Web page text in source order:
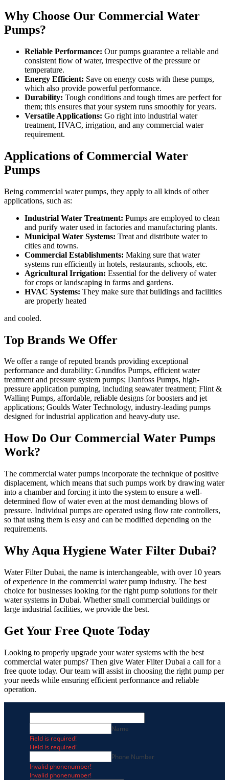
Why Choose Our Commercial Water
Pumps?
Reliable Performance: Our pumps guarantee a reliable and
consistent flow of water, irrespective of the pressure or
temperature.
Energy Efficient: Save on energy costs with these pumps,
which also provide powerful performance.
Durability: Tough conditions and tough times are perfect for
them; this ensures that your system runs smoothly for years.
Versatile Applications: Go right into industrial water
treatment, HVAC, irrigation, and any commercial water
requirement.
Applications of Commercial Water
Pumps
Being commercial water pumps, they apply to all kinds of other
applications, such as:
Industrial Water Treatment: Pumps are employed to clean
and purify water used in factories and manufacturing plants.
Municipal Water Systems: Treat and distribute water to
cities and towns.
Commercial Establishments: Making sure that water
systems run efficiently in hotels, restaurants, schools, etc.
Agricultural Irrigation: Essential for the delivery of water
for crops or landscaping in farms and gardens.
HVAC Systems: They make sure that buildings and facilities
are properly heated
and cooled.
Top Brands We Offer
We offer a range of reputed brands providing exceptional
performance and durability: Grundfos Pumps, efficient water
treatment and pressure system pumps; Danfoss Pumps, high-
pressure application pumping, including seawater treatment; Flint &
Walling Pumps, affordable, reliable designs for boosters and jet
applications; Goulds Water Technology, industry-leading pumps
designed for industrial application and heavy-duty use.
How Do Our Commercial Water Pumps
Work?
The commercial water pumps incorporate the technique of positive
displacement, which means that such pumps work by drawing water
into a chamber and forcing it into the system to ensure a well-
determined flow of water even at the most demanding blows of
pressure. Individual pumps are operated using flow rate controllers,
so that using them is easy and can be modified depending on the
requirements.
Why Aqua Hygiene Water Filter Dubai?
Water Filter Dubai, the name is interchangeable, with over 10 years
of experience in the commercial water pump industry. The best
choice for businesses looking for the right pump solutions for their
water systems in Dubai. Whether small commercial buildings or
large industrial facilities, we provide the best.
Get Your Free Quote Today
Looking to properly upgrade your water systems with the best
commercial water pumps? Then give Water Filter Dubai a call for a
free quote today. Our team will assist in choosing the right pump per
your needs while ensuring efficient performance and reliable
operation.
Name
Field is required!
Field is required!
Phone Number
Invalid phonenumber!
Invalid phonenumber!